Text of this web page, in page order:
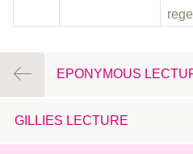
EPONYMOUS
GILLIES LECTURE